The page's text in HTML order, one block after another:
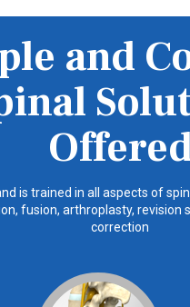
and
is trained in all aspects of
fusion, arthroplasty, revision
correction